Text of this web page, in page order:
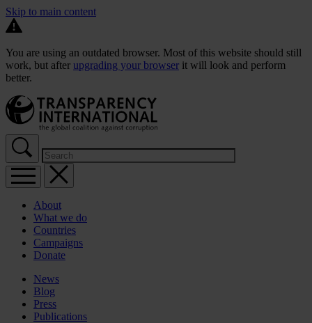
Skip to main content
You are using an outdated browser. Most of this website should still
work, but after upgrading your browser it will look and perform
better.
About
What we do
Countries
Campaigns
Donate
News
Blog
Press
Publications